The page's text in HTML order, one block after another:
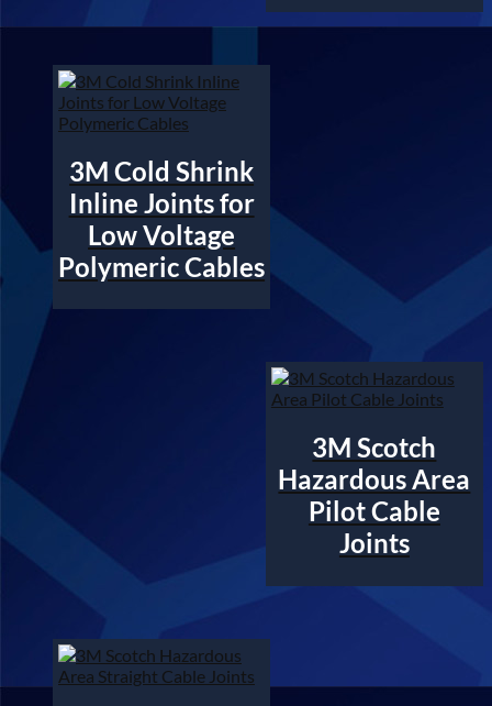
3M Cold Shrink
Inline Joints for
Low Voltage
Polymeric Cables
3M Scotch
Hazardous Area
Pilot Cable
Joints